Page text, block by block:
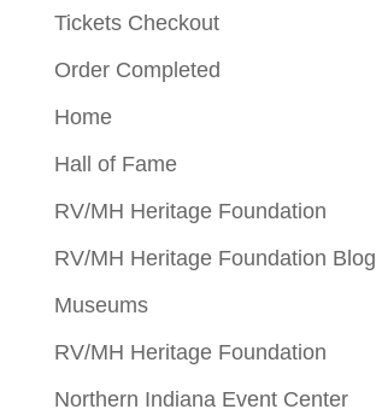
Tickets Checkout
Order Completed
Home
Hall of Fame
RV/MH Heritage Foundation
RV/MH Heritage Foundation Blog
Museums
RV/MH Heritage Foundation
Northern Indiana Event Center